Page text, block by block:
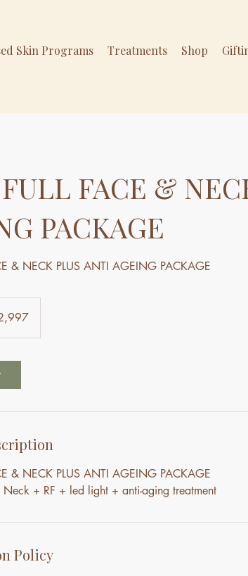
Skin Programs Treatments Shop
FACE &
PACKAGE
& NECK PLUS ANTI AGEING PACKAGE
& NECK PLUS ANTI AGEING PACKAGE
Neck + RF + led light + anti-aging treatment
Policy